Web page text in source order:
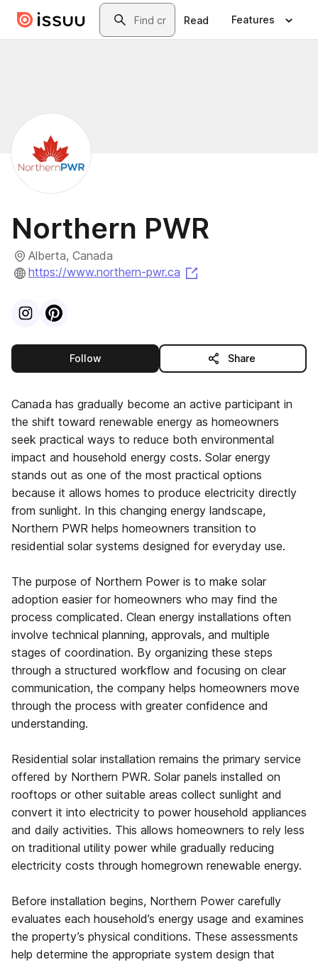
Skip to main contentSearch
Read Features
Northern PWR
Alberta, Canada
https://www.northern-pwr.ca
VisitInstagram
Visit
Followthis publisher Share
Canada has gradually become an active participant in
the shift toward renewable energy as homeowners
seek practical ways to reduce both environmental
impact and household energy costs. Solar energy
stands out as one of the most practical options
because it allows homes to produce electricity directly
from sunlight. In this changing energy landscape,
Northern PWR helps homeowners transition to
residential solar systems designed for everyday use.
The purpose of Northern Power is to make solar
adoption easier for homeowners who may find the
process complicated. Clean energy installations often
involve technical planning, approvals, and multiple
stages of coordination. By organizing these steps
through a structured workflow and focusing on clear
communication, the company helps homeowners move
through the process with greater confidence and
understanding.
Residential solar installation remains the primary service
offered by Northern PWR. Solar panels installed on
rooftops or other suitable areas collect sunlight and
convert it into electricity to power household appliances
and daily activities. This allows homeowners to rely less
on traditional utility power while gradually reducing
electricity costs through homegrown renewable energy.
Before installation begins, Northern Power carefully
evaluates each household’s energy usage and examines
the property’s physical conditions. These assessments
help determine the appropriate system design that